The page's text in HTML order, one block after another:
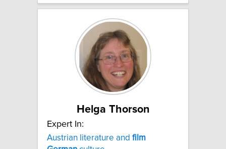
Helga Thorson
Expert In:
Austrian literature and film